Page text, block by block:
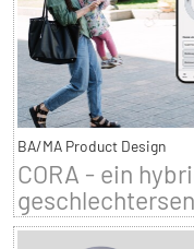
BA/MA Product Design
CORA - ein